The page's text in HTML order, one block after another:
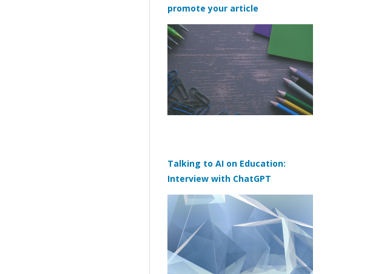
promote your article
Talking to AI on Education:
Interview with ChatGPT